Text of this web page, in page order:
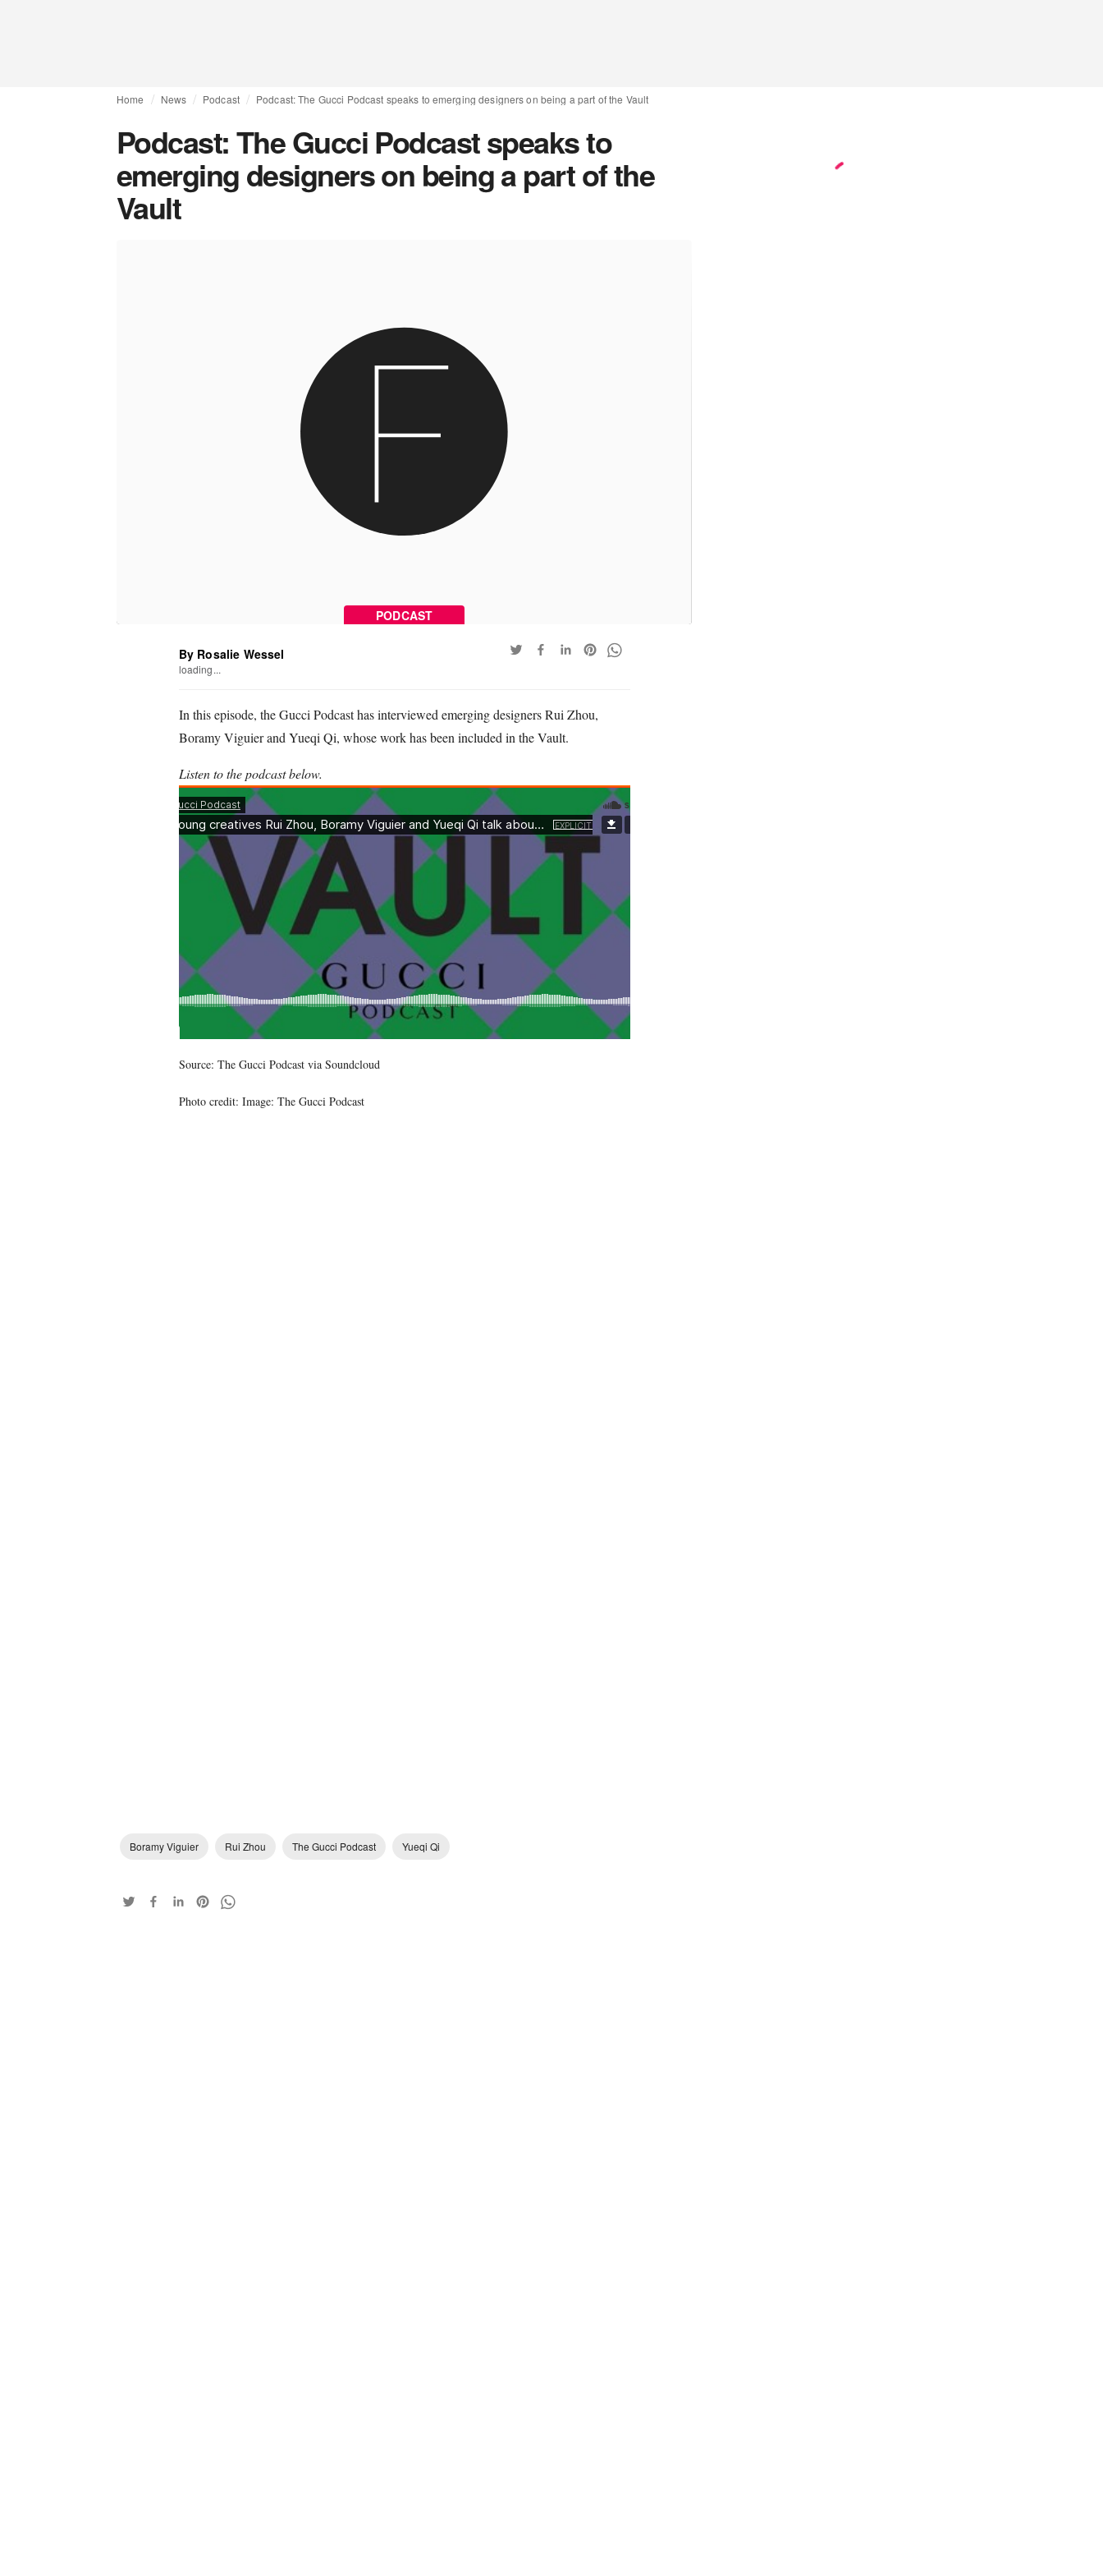
Home News Podcast Podcast: The Gucci Podcast speaks to emerging designers on being a part of the Vault
Podcast: The Gucci Podcast speaks to
emerging designers on being a part of the
Vault
PODCAST
By Rosalie Wessel
loading...
In this episode, the Gucci Podcast has interviewed emerging designers Rui Zhou,
Boramy Viguier and Yueqi Qi, whose work has been included in the Vault.
Listen to the podcast below.
Source: The Gucci Podcast via Soundcloud
Photo credit: Image: The Gucci Podcast
Boramy Viguier Rui Zhou The Gucci Podcast Yueqi Qi